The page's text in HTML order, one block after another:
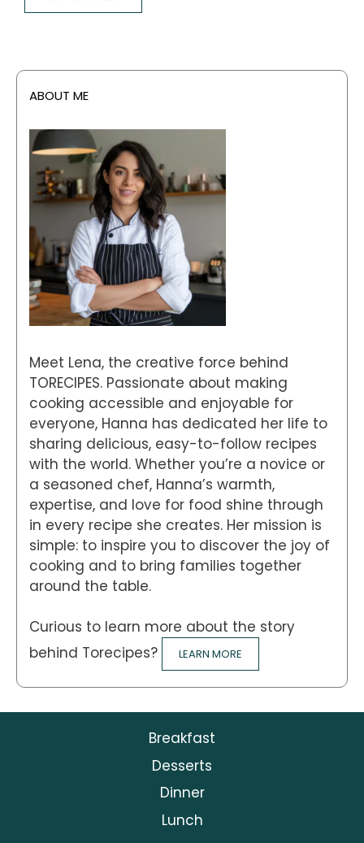
ABOUT ME
Meet Lena, the creative force behind
TORECIPES. Passionate about making
cooking accessible and enjoyable for
everyone, Hanna has dedicated her life to
sharing delicious, easy-to-follow recipes
with the world. Whether you’re a novice or
a seasoned chef, Hanna’s warmth,
expertise, and love for food shine through
in every recipe she creates. Her mission is
simple: to inspire you to discover the joy of
cooking and to bring families together
around the table.
Curious to learn more about the story
behind Torecipes?
LEARN MORE
Breakfast
Desserts
Dinner
Lunch